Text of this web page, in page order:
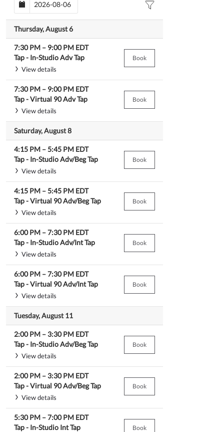
Thursday, August 6
7:30 PM – 9:00 PM EDT
Tap - In-Studio Adv Tap
View details
Book
7:30 PM – 9:00 PM EDT
Tap -Virtual 90 Adv Tap
View details
Book
Saturday, August 8
4:15 PM –5:45 PM EDT
Tap - In-Studio Adv/Beg Tap
View details
Book
4:15 PM –5:45 PM EDT
Tap -Virtual 90 Adv/Beg Tap
View details
Book
6:00 PM –7:30 PM EDT
Tap - In-Studio Adv/Int Tap
View details
Book
6:00 PM –7:30 PM EDT
Tap -Virtual 90 Adv/Int Tap
View details
Book
Tuesday, August 11
2:00 PM –3:30 PM EDT
Tap - In-Studio Adv/Beg Tap
View details
Book
2:00 PM –3:30 PM EDT
Tap -Virtual 90 Adv/Beg Tap
View details
Book
5:30 PM –7:00 PM EDT
Tap - In-Studio Int Tap Book